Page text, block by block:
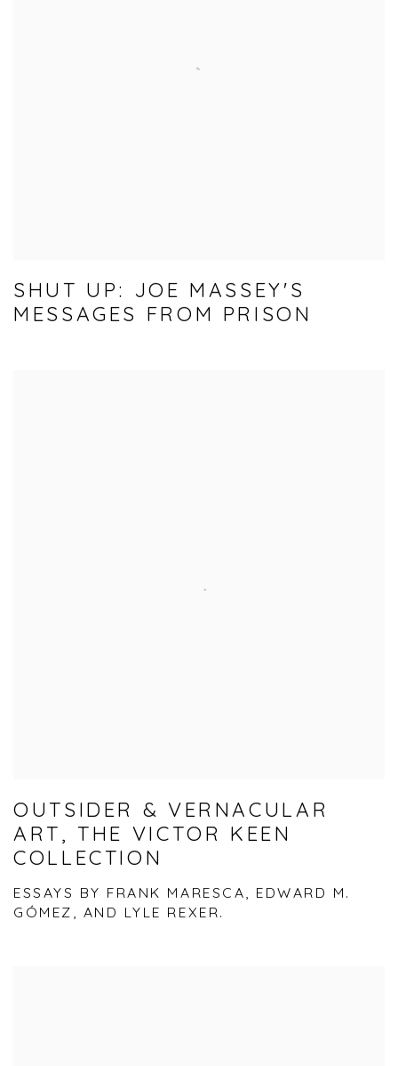
SHUT UP: JOE MASSEY'S
MESSAGES FROM PRISON
OUTSIDER & VERNACULAR
ART, THE VICTOR KEEN
COLLECTION
ESSAYS BY FRANK MARESCA, EDWARD M.
GÓMEZ, AND LYLE REXER.